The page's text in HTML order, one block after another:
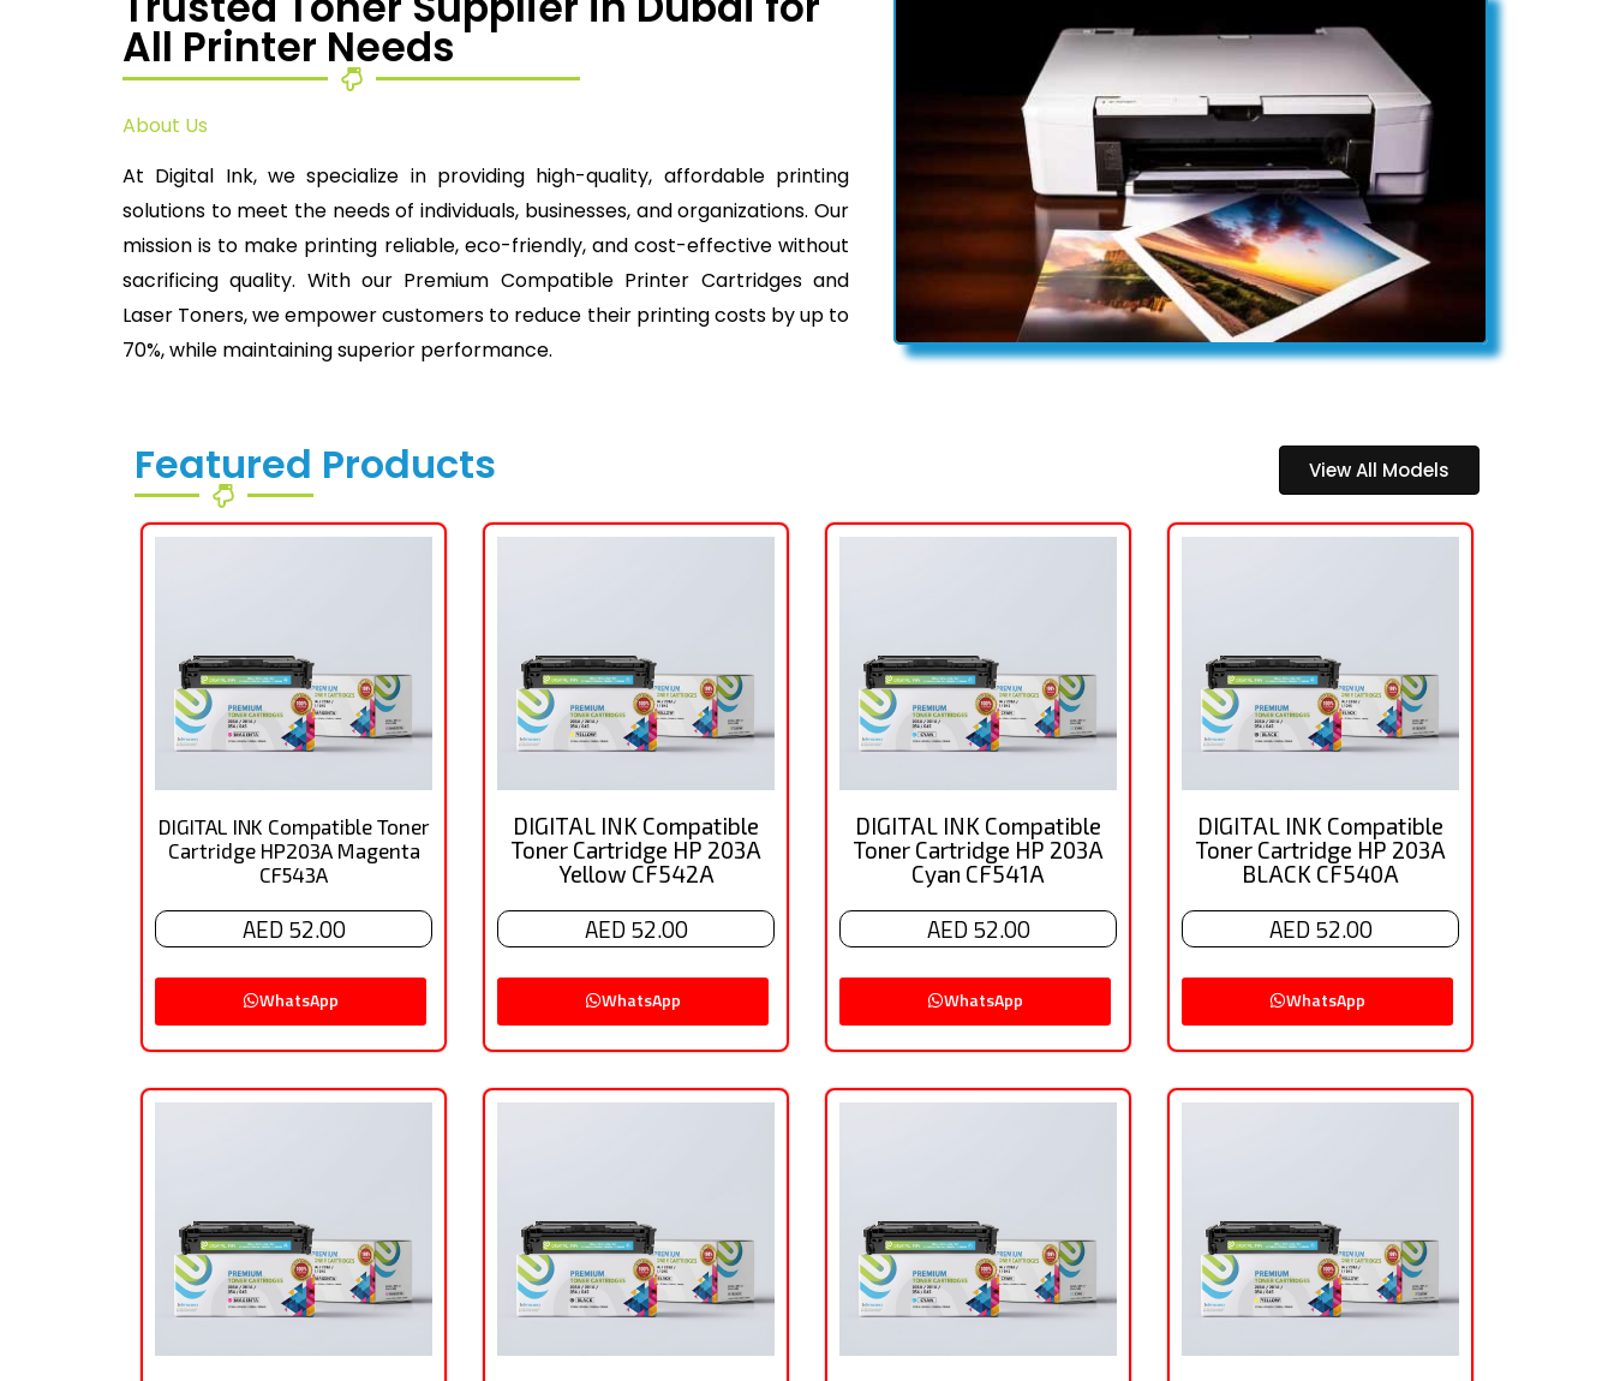
All Printer Needs
About Us
At Digital Ink, we specialize in providing high-quality, affordable printing
solutions to meet the needs of individuals, businesses, and organizations. Our
mission is to make printing reliable, eco-friendly, and cost-effective without
sacrificing quality. With our Premium Compatible Printer Cartridges and
Laser Toners, we empower customers to reduce their printing costs by up to
70%, while maintaining superior performance.
Featured Products View All Models
DIGITAL INK Compatible Toner
Cartridge HP203A Magenta
CF543A
AED 52.00
WhatsApp
DIGITAL INK Compatible
Toner Cartridge HP 203A
Yellow CF542A
AED 52.00
WhatsApp
DIGITAL INK Compatible
Toner Cartridge HP 203A
Cyan CF541A
AED 52.00
WhatsApp
DIGITAL INK Compatible
Toner Cartridge HP 203A
BLACK CF540A
AED 52.00
WhatsApp